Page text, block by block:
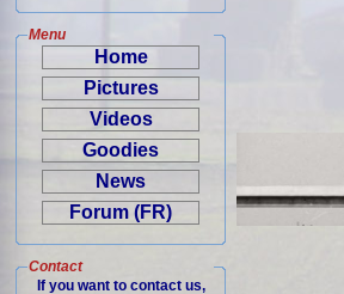
Menu
Home
Pictures
Videos
Goodies
News
Forum (FR)
Contact
If you want to contact us,